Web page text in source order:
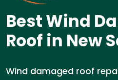
Best Wind
Roof in New
Wind damaged roof